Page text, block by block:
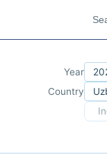
Year
Country